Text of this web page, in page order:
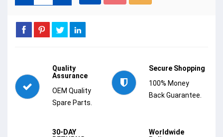
Quality
Assurance
OEM Quality
Spare Parts.
Secure Shopping
100% Money
Back Guarantee.
30-DAY
Worldwide